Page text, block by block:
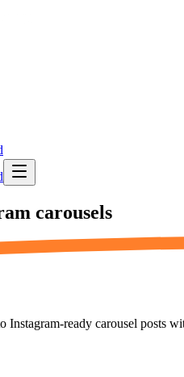
carousels
Instagram-ready carousel posts